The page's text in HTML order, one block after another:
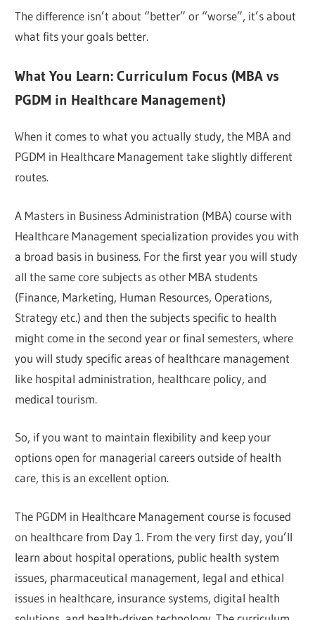
The difference isn’t about “better” or “worse”, it’s about
what fits your goals better.
What You Learn: Curriculum Focus (MBA vs
PGDM in Healthcare Management)
When it comes to what you actually study, the MBA and
PGDM in Healthcare Management take slightly different
routes.
A Masters in Business Administration (MBA) course with
Healthcare Management specialization provides you with
a broad basis in business. For the first year you will study
all the same core subjects as other MBA students
(Finance, Marketing, Human Resources, Operations,
Strategy etc.) and then the subjects specific to health
might come in the second year or final semesters, where
you will study specific areas of healthcare management
like hospital administration, healthcare policy, and
medical tourism.
So, if you want to maintain flexibility and keep your
options open for managerial careers outside of health
care, this is an excellent option.
The PGDM in Healthcare Management course is focused
on healthcare from Day 1. From the very first day, you’ll
learn about hospital operations, public health system
issues, pharmaceutical management, legal and ethical
issues in healthcare, insurance systems, digital health